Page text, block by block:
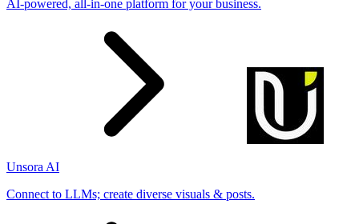
AI-powered, all-in-one platform for your business.
Unsora AI
Connect to LLMs; create diverse visuals & posts.